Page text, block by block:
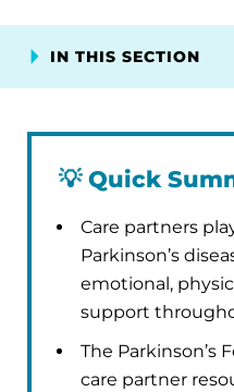
IN THIS SECTION
💡Quick
Care partners
Parkinson’s
emotional,
support
The Parkinson’s
care partner